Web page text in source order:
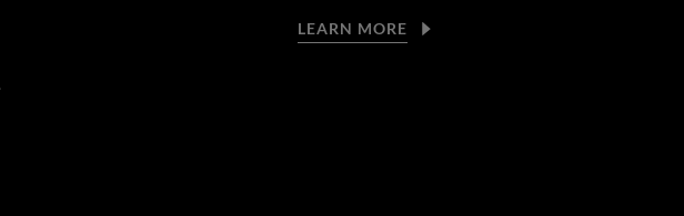
LEARN MORE